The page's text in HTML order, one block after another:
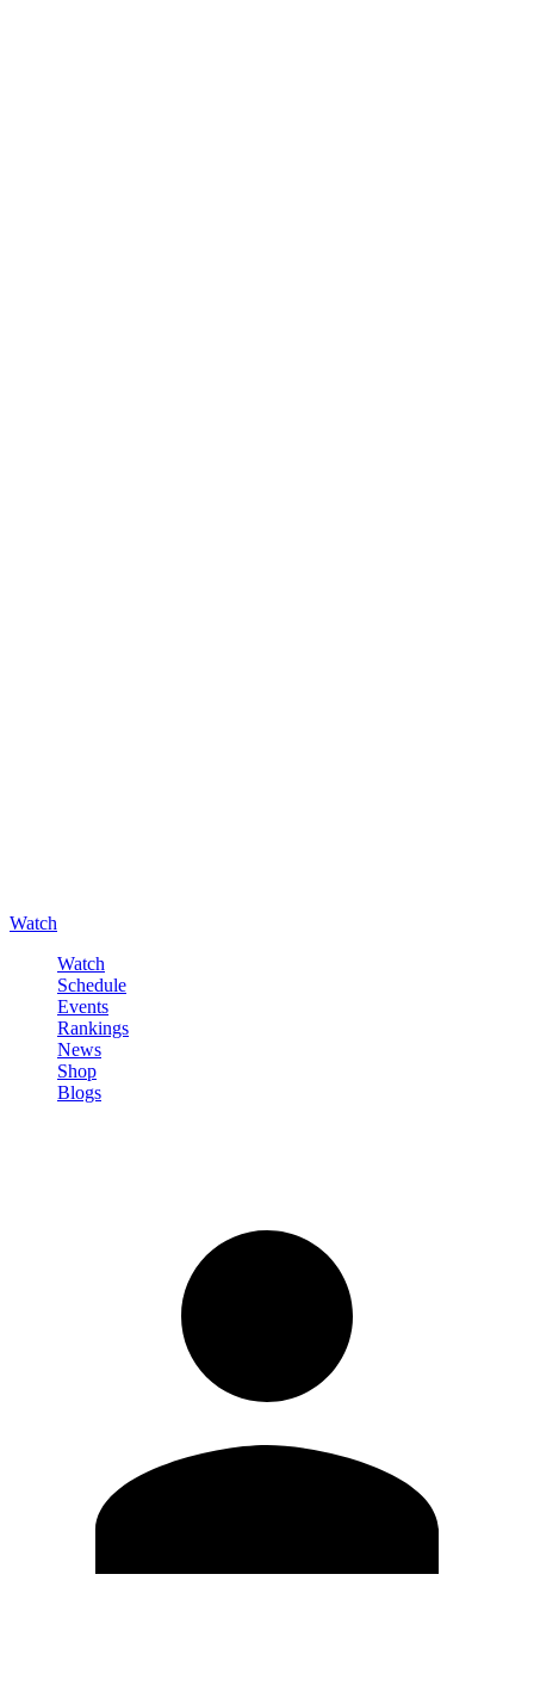
Watch
Watch
Schedule
Events
Rankings
News
Shop
Blogs